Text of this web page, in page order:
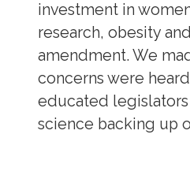
investment in
research, obesity
amendment. We
concerns were
educated
science backing up